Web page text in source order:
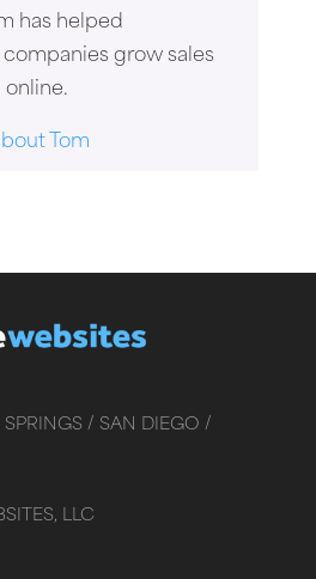
has helped
grow sales
online.
Tom
/ SAN DIEGO /
LLC